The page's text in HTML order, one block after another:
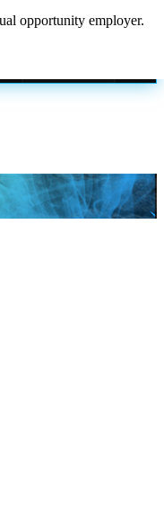
opportunity employer.